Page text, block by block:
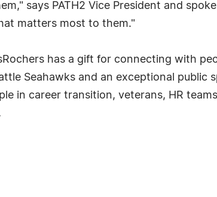
says PATH2 Vice President and
matters most to them."
has a gift for connecting with
Seahawks and an exceptional public
in career transition, veterans, HR